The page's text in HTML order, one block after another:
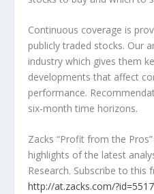
Continuous coverage is
publicly traded stocks. Our
industry which gives them
developments that affect
performance.
six-month time horizons.
Zacks “Profit from the
highlights of the latest
Research. Subscribe to this
http://at.zacks.com/?id=5517